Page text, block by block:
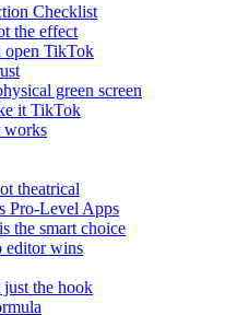
Checklist
the effect
open TikTok
green screen
it TikTok
works
theatrical
Pro-Level Apps
the smart choice
editor wins
the hook